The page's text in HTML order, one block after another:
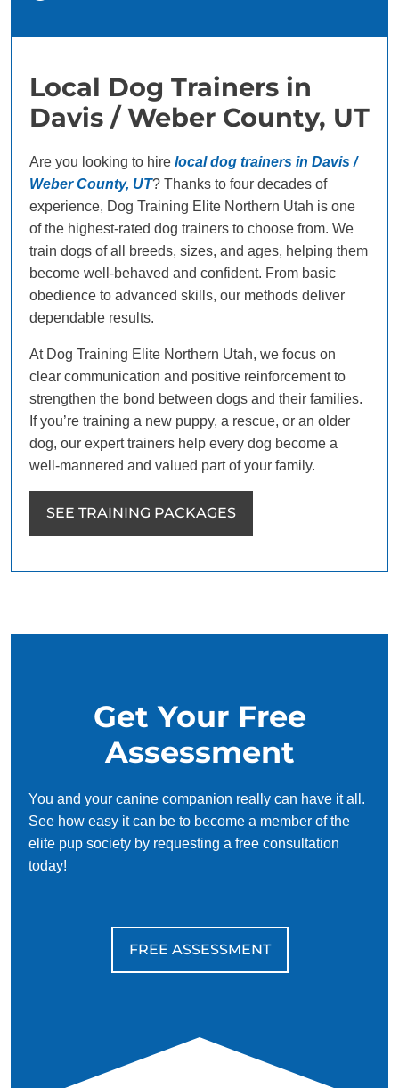
Local Dog Trainers in
Davis / Weber County, UT
Are you looking to hire local dog trainers in Davis /
Weber County, UT? Thanks to four decades of
experience, Dog Training Elite Northern Utah is one
of the highest-rated dog trainers to choose from. We
train dogs of all breeds, sizes, and ages, helping them
become well-behaved and confident. From basic
obedience to advanced skills, our methods deliver
dependable results.
At Dog Training Elite Northern Utah, we focus on
clear communication and positive reinforcement to
strengthen the bond between dogs and their families.
If you’re training a new puppy, a rescue, or an older
dog, our expert trainers help every dog become a
well-mannered and valued part of your family.
SEE TRAINING PACKAGES
Get Your Free
Assessment
You and your canine companion really can have it all.
See how easy it can be to become a member of the
elite pup society by requesting a free consultation
today!
FREE ASSESSMENT